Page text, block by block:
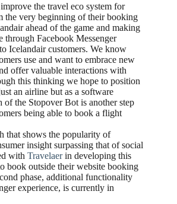
the travel eco system for
the very beginning of their booking
ahead of the game and making
Facebook Messenger
Icelandair customers. We know
use and want to embrace new
offer valuable interactions with
this thinking we hope to position
an airline but as a software
of the Stopover Bot is another step
being able to book a flight
that shows the popularity of
insight surpassing that of social
with Travelaerin developing this
book outside their website booking
phase, additional functionality
experience, is currently in